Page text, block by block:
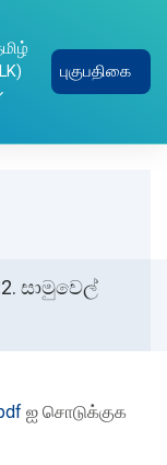
புகுபதிகை
සාමුවෙල්
ஐ சொடுக்குக